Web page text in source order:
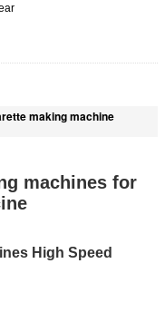
making machine
machines for
High Speed